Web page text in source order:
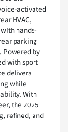
activated
HVAC,
hands-
parking
Powered by
with sport
delivers
while
With
the 2025
refined, and